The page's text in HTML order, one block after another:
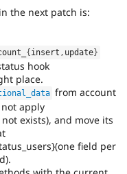
the next patch is:
{ insert , update}
hook
place.
from account
apply
exists), and move its
field per